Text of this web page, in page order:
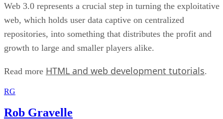
Web 3.0 represents a crucial step in turning the exploitative
web, which holds user data captive on centralized
repositories, into something that distributes the profit and
growth to large and smaller players alike.
Read more HTML and web development tutorials.
RG
Rob Gravelle